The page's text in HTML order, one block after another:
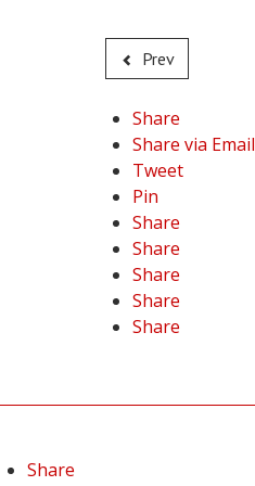
Prev
Share
Share via Email
Tweet
Pin
Share
Share
Share
Share
Share
Share